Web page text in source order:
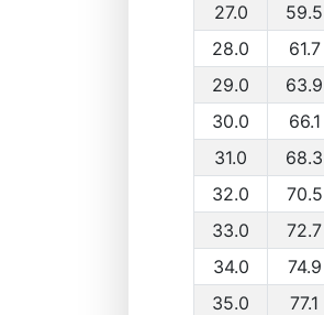
27.0
59.5
28.0
61.7
29.0
63.9
30.0
66.1
31.0
68.3
32.0
70.5
33.0
72.7
34.0
74.9
35.0
77.1